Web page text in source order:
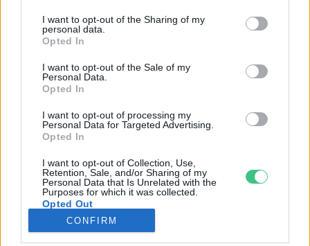
I want to opt-out of the Sharing of my
personal data.
Opted In
I want to opt-out of the Sale of my
Personal Data.
Opted In
I want to opt-out of processing my
Personal Data for Targeted Advertising.
Opted In
I want to opt-out of Collection, Use,
Retention, Sale, and/or Sharing of my
Personal Data that Is Unrelated with the
Purposes for which it was collected.
Opted Out
CONFIRM
KERTEM
OTTHONUNK
GAZDASÁG
JÖVŐNK
EGÉSZSÉGÜNK
ENERGIA
KÖZLEKEDÉS
Kiemelt témák
aszály ellen egyél helyit